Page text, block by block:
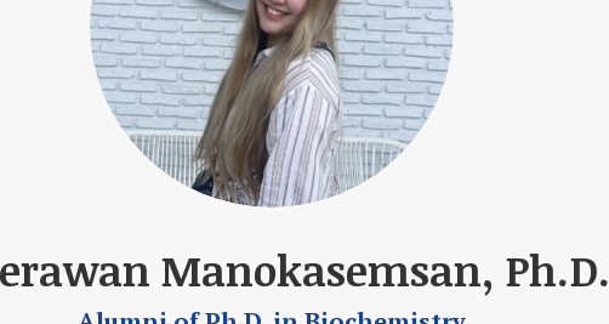
Manokasemsan, Ph.D.